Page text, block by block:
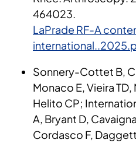
464023.
LaPrade RF-A
Sonnery-Cottet B,
Monaco E, Vieira
Helito CP;
A, Bryant D,
Cordasco F, Daggett